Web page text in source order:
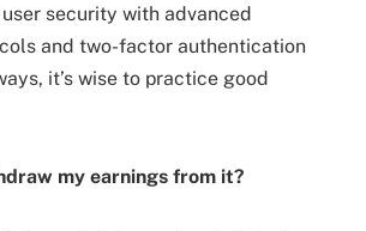
security with advanced
and two-factor authentication
it’s wise to practice good
my earnings from it?